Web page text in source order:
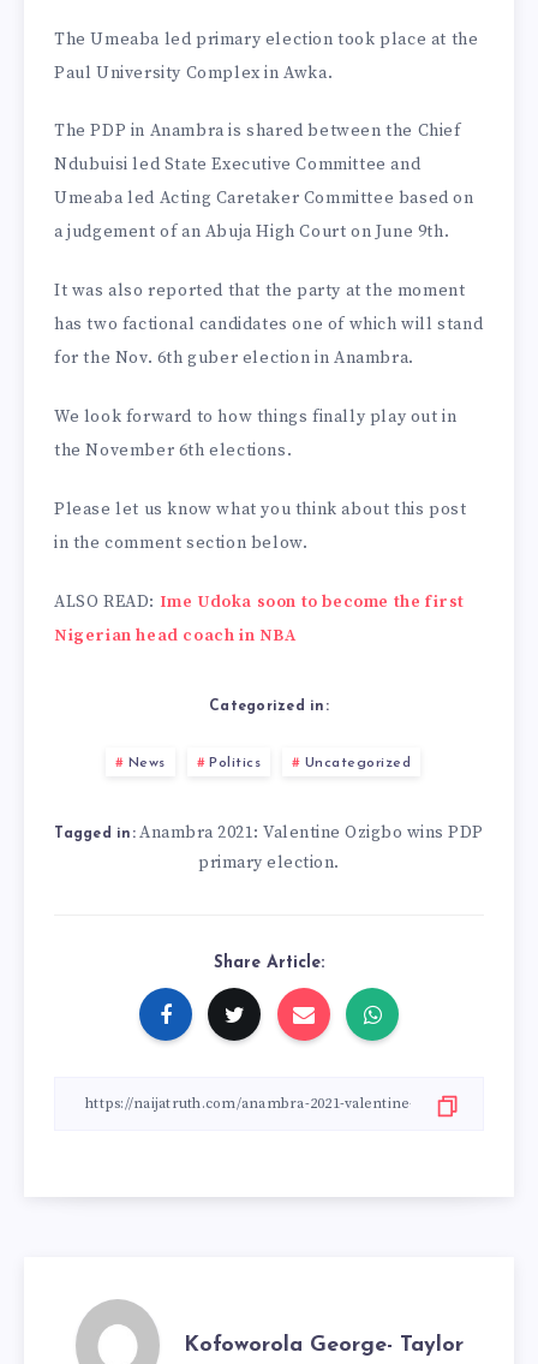
The Umeaba led primary election took place at the
Paul University Complex in Awka.
The PDP in Anambra is shared between the Chief
Ndubuisi led State Executive Committee and
Umeaba led Acting Caretaker Committee based on
a judgement of an Abuja High Court on June 9th.
It was also reported that the party at the moment
has two factional candidates one of which will stand
for the Nov. 6th guber election in Anambra.
We look forward to how things finally play out in
the November 6th elections.
Please let us know what you think about this post
in the comment section below.
ALSO READ: Ime Udoka soon to become the first
Nigerian head coach in NBA
Categorized in:
News Politics Uncategorized
Tagged in: Anambra 2021: Valentine Ozigbo wins PDP
primary election.
Share Article:
Kofoworola George- Taylor